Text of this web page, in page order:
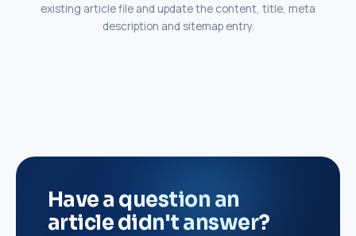
existing article file and update the content, title, meta
description and sitemap entry.
Have a question an
article didn't answer?